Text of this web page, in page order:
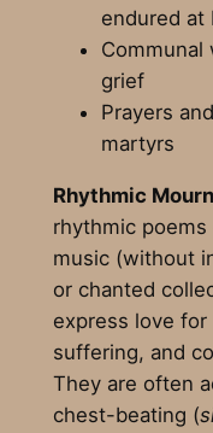
endured at
Communal
grief
Prayers
martyrs
Rhythmic
rhythmic
music (without
or chanted
express love
suffering, and
They are often
chest-beating (